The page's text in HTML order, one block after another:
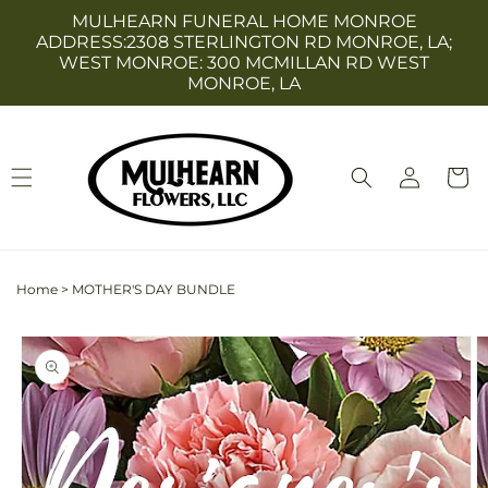
Skip to
content
MULHEARN FUNERAL HOME MONROE
ADDRESS:2308 STERLINGTON RD MONROE, LA;
WEST MONROE: 300 MCMILLAN RD WEST
MONROE, LA
Log
in
Cart
Home > MOTHER'S DAY BUNDLE
Skip to
product
information